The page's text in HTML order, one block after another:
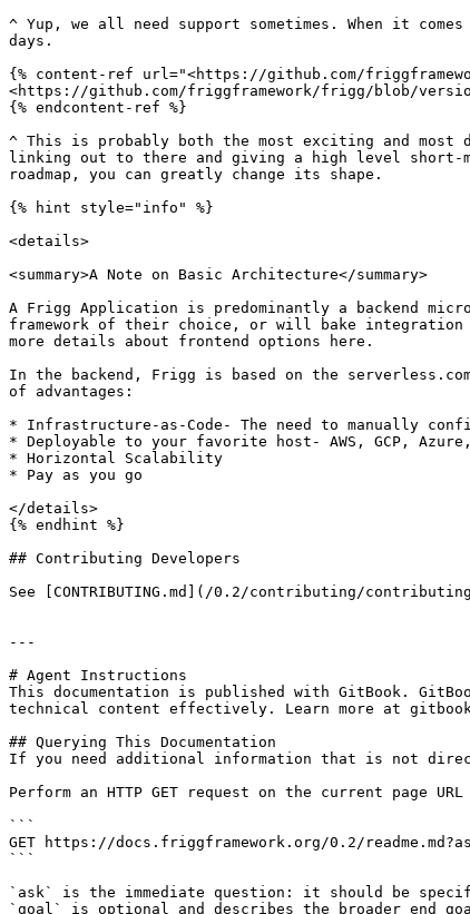
^ Yup, we all need support sometimes. When it
days.
{% content-ref url="<https://github.com/
<https://github.com/friggframework/frigg/blob/version-
{% endcontent-ref %}
^ This is probably both the most exciting and
linking out to there and giving a high level short-
roadmap, you can greatly change its shape.
{% hint style="info" %}
<details>
<summary>A Note on Basic Architecture</summary>
A Frigg Application is predominantly a backend
framework of their choice, or will bake
more details about frontend options here.
In the backend, Frigg is based on the
of advantages:
* Infrastructure-as-Code- The need to manually
* Deployable to your favorite host- AWS, GCP,
* Horizontal Scalability
* Pay as you go
</details>
{% endhint %}
## Contributing Developers
See [CONTRIBUTING.md](/0.2/contributing/
---
# Agent Instructions
This documentation is published with GitBook.
technical content effectively. Learn more at
## Querying This Documentation
If you need additional information that is not
Perform an HTTP GET request on the current page
```
GET https://docs.friggframework.org/0.2/
```
`ask` is the immediate question: it should be
`goal` is optional and describes the broader end